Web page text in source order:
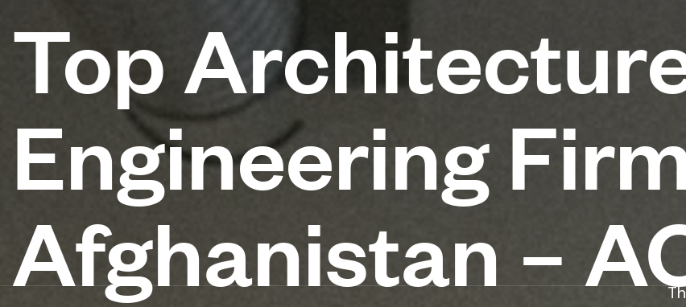
Top
Engineering
Afghanistan –